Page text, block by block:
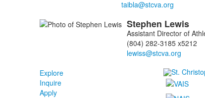
Stephen Lewis
Assistant Director of
(804) 282-3185 x5212
Explore
Inquire
Apply